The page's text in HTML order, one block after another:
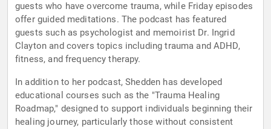
guests who have overcome trauma, while Friday episodes
offer guided meditations. The podcast has featured
guests such as psychologist and memoirist Dr. Ingrid
Clayton and covers topics including trauma and ADHD,
fitness, and frequency therapy.
In addition to her podcast, Shedden has developed
educational courses such as the "Trauma Healing
Roadmap," designed to support individuals beginning their
healing journey, particularly those without consistent